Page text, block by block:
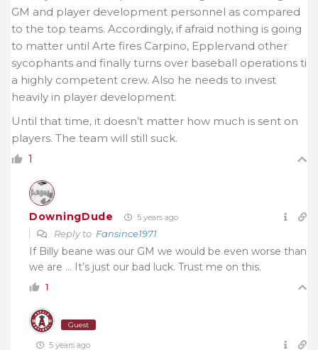
GM and player development personnel as compared
to the top teams. Accordingly, if afraid nothing is going
to matter until Arte fires Carpino, Epplervand other
sycophants and finally turns over baseball operations ti
a highly competent crew. Also he needs to invest
heavily in player development.
Until that time, it doesn’t matter how much is sent on
players. The team will still suck.
1
DowningDude 5 years ago
Reply to Fansince1971
If Billy beane was our GM we would be even worse than
we are … It’s just our bad luck. Trust me on this.
1
Guest
5 years ago